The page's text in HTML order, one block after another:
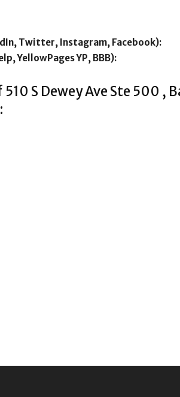
Twitter, Instagram, Facebook):
YellowPages YP, BBB):
510 S Dewey Ave Ste 500